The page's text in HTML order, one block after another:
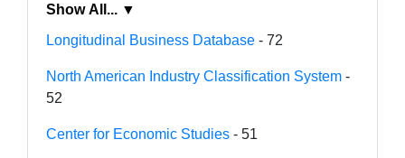
Show All... ▼
Longitudinal Business Database - 72
North American Industry Classification System -
52
Center for Economic Studies - 51